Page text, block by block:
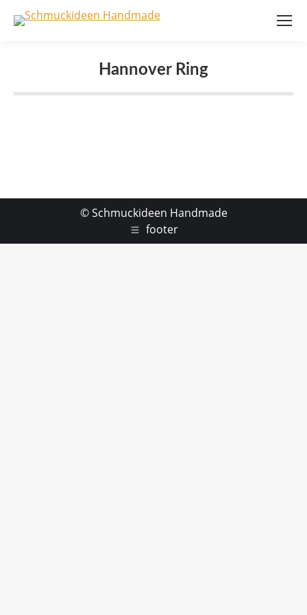
Hannover Ring
© Schmuckideen Handmade
footer